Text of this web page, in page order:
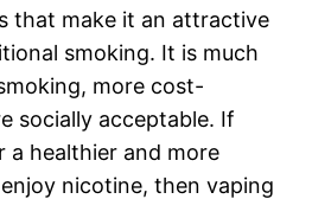
that make it an attractive
smoking. It is much
more cost-
socially acceptable. If
a healthier and more
nicotine, then vaping